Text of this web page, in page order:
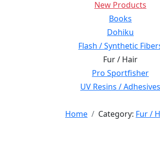
New Products
Books
Dohiku
Flash / Synthetic
Fur / Hair
Pro Sportfisher
UV Resins / Adhesives
Home Category: Fur /